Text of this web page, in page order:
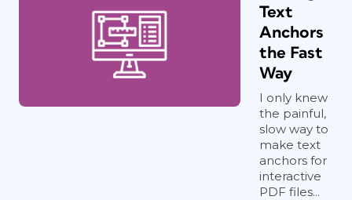
Text
Anchors
the Fast
Way
I only knew
the painful,
slow way to
make text
anchors for
interactive
PDF files...